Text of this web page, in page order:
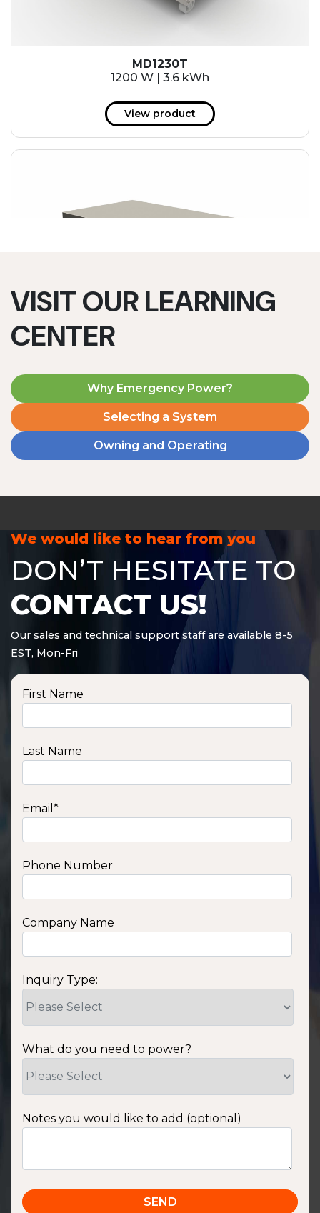
MD1230T
1200 W | 3.6 kWh
View product
VISIT OUR LEARNING
CENTER
Why Emergency Power?
Selecting a System
Owning and Operating
We would like to hear from you
DON’T HESITATE TO
CONTACT US!
Our sales and technical support staff are available 8-5
EST, Mon-Fri
First Name
Last Name
Email *
Phone Number
Company Name
Inquiry Type:
What do you need to power?
Notes you would like to add (optional)